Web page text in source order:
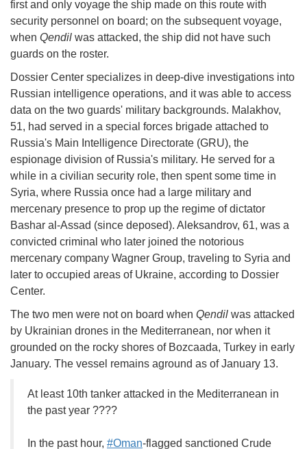
first and only voyage the ship made on this route with
security personnel on board; on the subsequent voyage,
when Qendil was attacked, the ship did not have such
guards on the roster.
Dossier Center specializes in deep-dive investigations into
Russian intelligence operations, and it was able to access
data on the two guards' military backgrounds. Malakhov,
51, had served in a special forces brigade attached to
Russia's Main Intelligence Directorate (GRU), the
espionage division of Russia's military. He served for a
while in a civilian security role, then spent some time in
Syria, where Russia once had a large military and
mercenary presence to prop up the regime of dictator
Bashar al-Assad (since deposed). Aleksandrov, 61, was a
convicted criminal who later joined the notorious
mercenary company Wagner Group, traveling to Syria and
later to occupied areas of Ukraine, according to Dossier
Center.
The two men were not on board when Qendil was attacked
by Ukrainian drones in the Mediterranean, nor when it
grounded on the rocky shores of Bozcaada, Turkey in early
January. The vessel remains aground as of January 13.
At least 10th tanker attacked in the Mediterranean in
the past year ????
In the past hour, #Oman-flagged sanctioned Crude